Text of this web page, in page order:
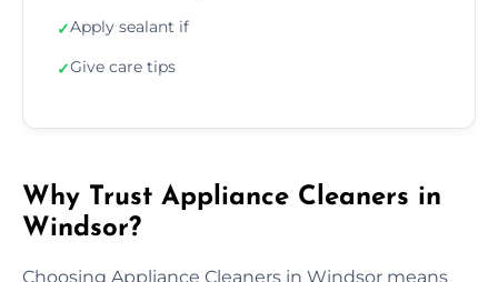
✓Apply sealant if
✓Give care tips
Why Trust Appliance Cleaners in
Windsor?
Choosing Appliance Cleaners in Windsor means